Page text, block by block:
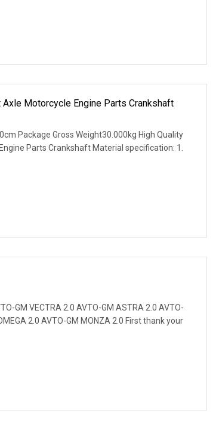
Motorcycle Engine Parts Crankshaft
Package Gross Weight30.000kg High Quality
Parts Crankshaft Material specification: 1.
GM VECTRA 2.0 AVTO-GM ASTRA 2.0 AVTO-
2.0 AVTO-GM MONZA 2.0 First thank your